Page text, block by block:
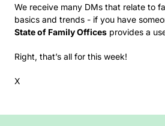
We receive many DMs that relate to
basics and trends - if you have
State of Family Offices provides a
Right, that’s all for this week!
X